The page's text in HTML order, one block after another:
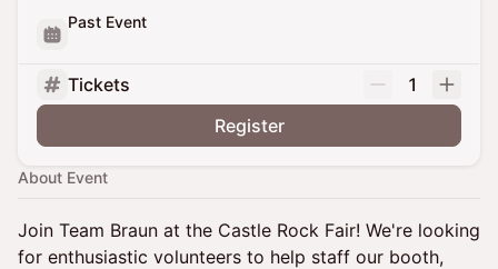
Past Event
Tickets
1
Register
About Event
Join Team Braun at the Castle Rock Fair! We're looking
for enthusiastic volunteers to help staff our booth,